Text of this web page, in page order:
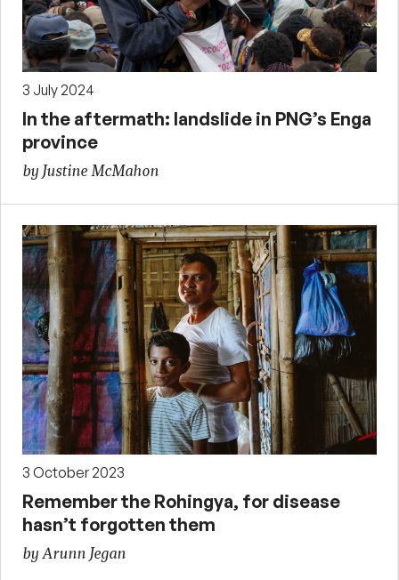
3 July 2024
In the aftermath: landslide in PNG’s Enga
province
by Justine McMahon
3 October 2023
Remember the Rohingya, for disease
hasn’t forgotten them
by Arunn Jegan